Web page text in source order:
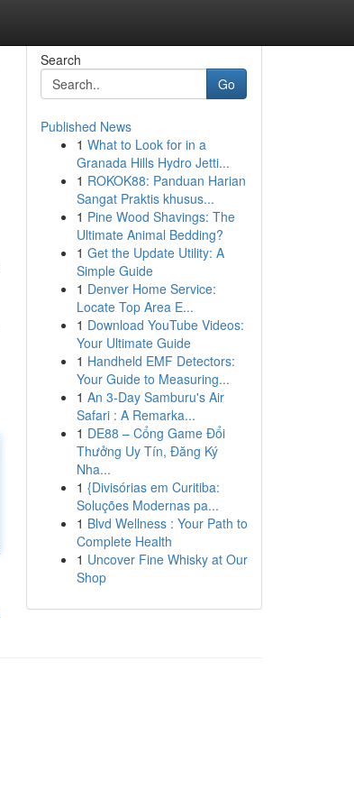
Search
Go
Published News
1 What to Look for in a
Granada Hills Hydro Jetti...
1 ROKOK88: Panduan Harian
Sangat Praktis khusus...
1 Pine Wood Shavings: The
Ultimate Animal Bedding?
1 Get the Update Utility: A
Simple Guide
1 Denver Home Service:
Locate Top Area E...
1 Download YouTube Videos:
Your Ultimate Guide
1 Handheld EMF Detectors:
Your Guide to Measuring...
1 An 3-Day Samburu's Air
Safari : A Remarka...
1 DE88 – Cổng Game Đổi
Thưởng Uy Tín, Đăng Ký
Nha...
1 {Divisórias em Curitiba:
Soluções Modernas pa...
1 Blvd Wellness : Your Path to
Complete Health
1 Uncover Fine Whisky at Our
Shop